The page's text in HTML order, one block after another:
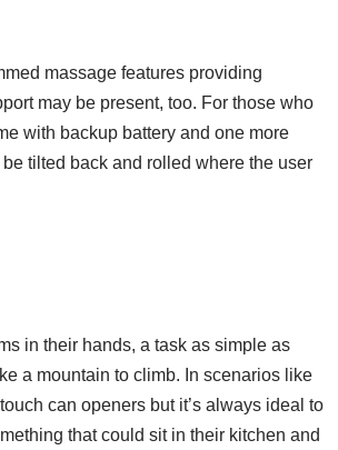
massage features providing
may be present, too. For those who
with backup battery and one more
tilted back and rolled where the user
in their hands, a task as simple as
a mountain to climb. In scenarios like
can openers but it’s always ideal to
that could sit in their kitchen and